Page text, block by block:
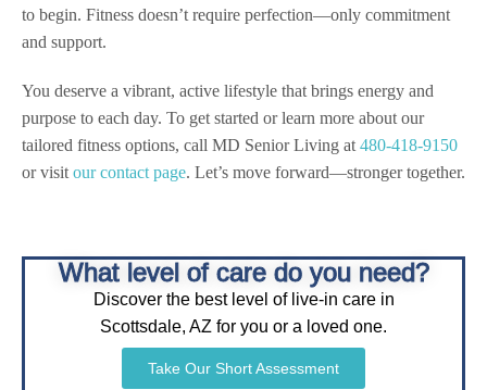
to begin. Fitness doesn’t require perfection—only commitment
and support.
You deserve a vibrant, active lifestyle that brings energy and
purpose to each day. To get started or learn more about our
tailored fitness options, call MD Senior Living at 480-418-9150
or visit our contact page. Let’s move forward—stronger together.
What level of care do you need?
Discover the best level of live-in care in
Scottsdale, AZ for you or a loved one.
Take Our Short Assessment